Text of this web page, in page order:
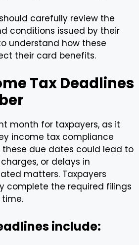
carefully review the
conditions issued by their
understand how these
their card benefits.
Tax Deadlines
month for taxpayers, as it
income tax compliance
these due dates could lead to
or delays in
matters. Taxpayers
complete the required filings
include: